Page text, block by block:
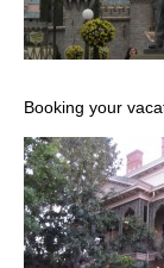
Booking your